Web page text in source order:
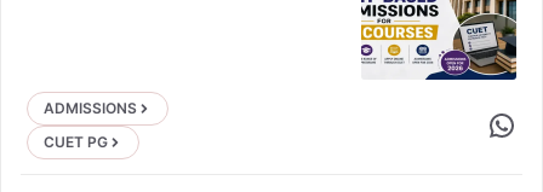
ADMISSIONS
CUET PG
Share